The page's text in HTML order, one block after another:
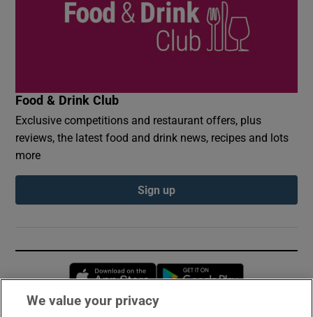
Food & Drink Club
Exclusive competitions and restaurant offers, plus
reviews, the latest food and drink news, recipes and lots
more
Sign up
Opens in new window
We value your privacy